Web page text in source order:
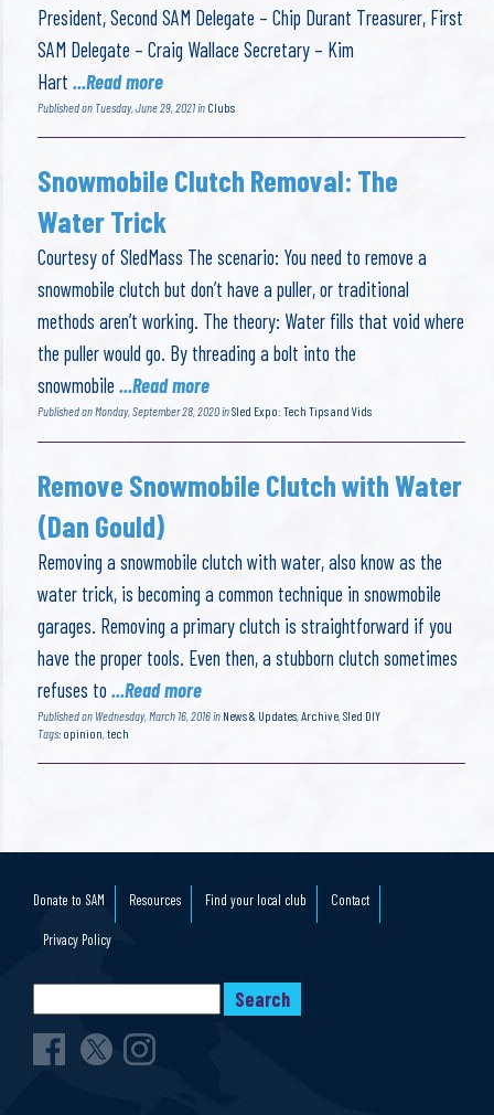
President, Second SAM Delegate – Chip Durant Treasurer, First
SAM Delegate – Craig Wallace Secretary – Kim
Hart...Read more
Published on Tuesday, June 29, 2021 in Clubs
Snowmobile Clutch Removal: The
Water Trick
Courtesy of SledMass The scenario: You need to remove a
snowmobile clutch but don’t have a puller, or traditional
methods aren’t working. The theory: Water fills that void where
the puller would go. By threading a bolt into the
snowmobile...Read more
Published on Monday, September 28, 2020 inSled Expo: Tech Tips and Vids
Remove Snowmobile Clutch with Water
(Dan Gould)
Removing a snowmobile clutch with water, also know as the
water trick, is becoming a common technique in snowmobile
garages. Removing a primary clutch is straightforward if you
have the proper tools. Even then, a stubborn clutch sometimes
refuses to...Read more
Published on Wednesday, March 16, 2016 in News & Updates Archive ,Sled DIY
Tags: opinion ,tech
Donate to SAM Resources Find your local club Contact
Privacy Policy